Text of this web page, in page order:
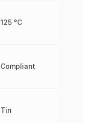
125 °C
Compliant
Tin